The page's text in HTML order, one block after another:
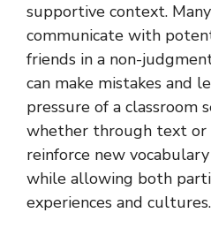
supportive context.
communicate with
friends in a non-
can make mistakes and
pressure of a classroom
whether through text or
reinforce new
while allowing both
experiences and cultures.